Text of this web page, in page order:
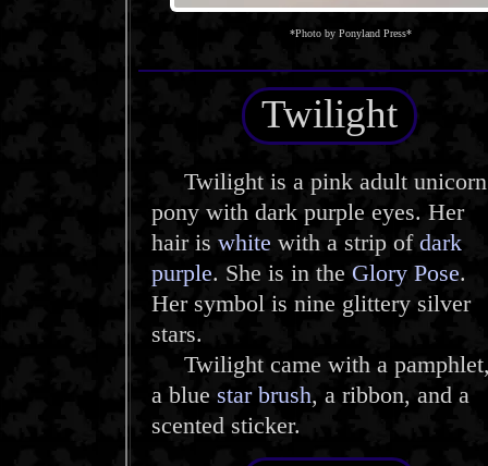
*Photo by Ponyland Press*
Twilight
Twilight is a pink adult unicorn
pony with dark purple eyes. Her
hair is white with a strip of dark
purple. She is in the Glory Pose.
Her symbol is nine glittery silver
stars.
Twilight came with a
a blue star brush, a ribbon, and a
scented sticker.